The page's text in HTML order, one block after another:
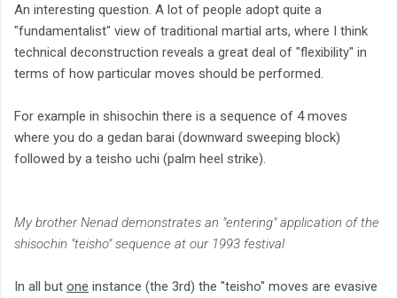
An interesting question. A lot of people adopt quite a
"fundamentalist" view of traditional martial arts, where I think
technical deconstruction reveals a great deal of "flexibility" in
terms of how particular moves should be performed.
For example in shisochin there is a sequence of 4 moves
where you do a gedan barai (downward sweeping block)
followed by a teisho uchi (palm heel strike).
My brother Nenad demonstrates an "entering" application of the
shisochin "teisho" sequence at our 1993 festival
In all but one instance (the 3rd) the "teisho" moves are evasive